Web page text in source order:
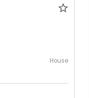
House